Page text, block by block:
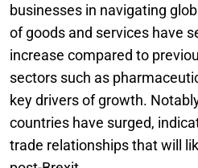
businesses in navigating
of goods and services have
increase compared to
sectors such as
key drivers of growth.
countries have surged,
trade relationships that will